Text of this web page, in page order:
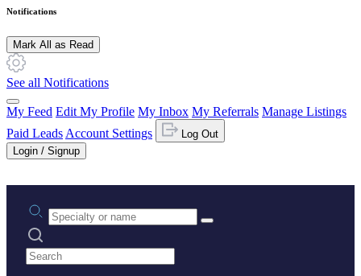
Notifications
Mark All as Read
See all Notifications
My Feed Edit My Profile My Inbox My Referrals Manage Listings
Paid Leads Account Settings
Log Out
Login / Signup
Practice area or name
Search practices